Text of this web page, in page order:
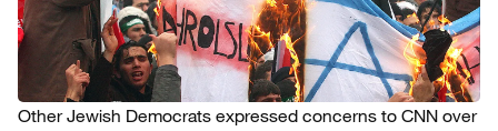
Other Jewish Democrats expressed concerns to CNN over